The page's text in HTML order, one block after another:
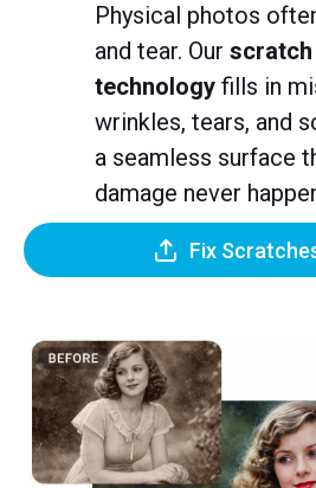
Physical photos
and tear. Our scratch
technology fills in
wrinkles, tears, and
a seamless surface
damage never
Fix